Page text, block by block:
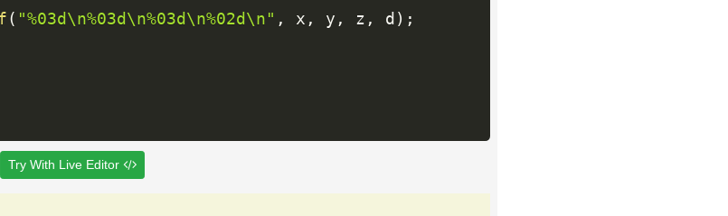
( "%03d\n%03d\n%03d\n%02d\n" , x , y , z , d ) ;
Try With Live Editor